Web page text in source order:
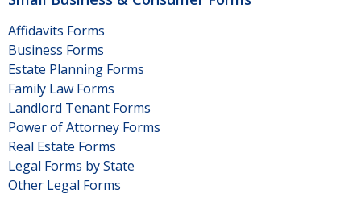
Affidavits Forms
Business Forms
Estate Planning Forms
Family Law Forms
Landlord Tenant Forms
Power of Attorney Forms
Real Estate Forms
Legal Forms by State
Other Legal Forms